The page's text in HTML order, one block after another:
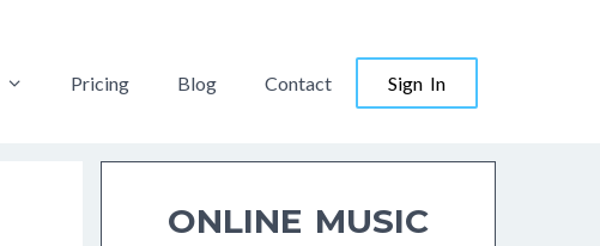
Pricing Blog Contact Sign In
ONLINE MUSIC